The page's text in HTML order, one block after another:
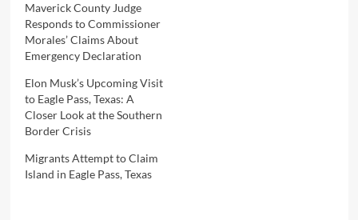
Maverick County Judge
Responds to Commissioner
Morales’ Claims About
Emergency Declaration
Elon Musk’s Upcoming Visit
to Eagle Pass, Texas: A
Closer Look at the Southern
Border Crisis
Migrants Attempt to Claim
Island in Eagle Pass, Texas